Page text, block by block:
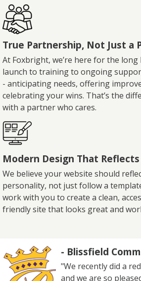
True Partnership, Not Just a
At Foxbright, we’re here for the long
launch to training to ongoing
- anticipating needs, offering
celebrating your wins. That’s the
with a partner who cares.
Modern Design That Reflects
We believe your website should
personality, not just follow a
work with you to create a clean,
friendly site that looks great and
- Blissfield
"We recently did a
and we are so